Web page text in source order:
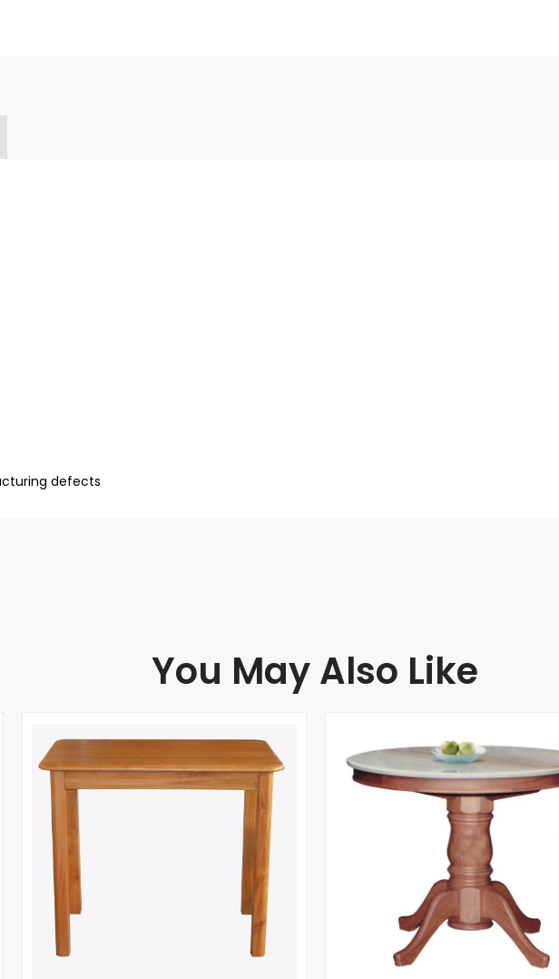
defects
You May Also Like